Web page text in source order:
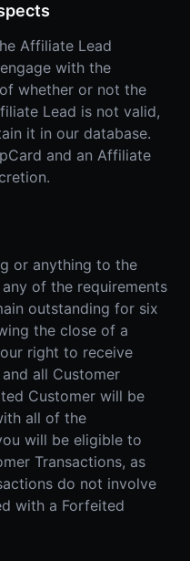
Affiliate Lead
with the
whether or not the
Lead is not valid,
it in our database.
and an Affiliate
or anything to the
of the requirements
outstanding for six
the close of a
right to receive
all Customer
Customer will be
all of the
will be eligible to
Transactions, as
do not involve
with a Forfeited